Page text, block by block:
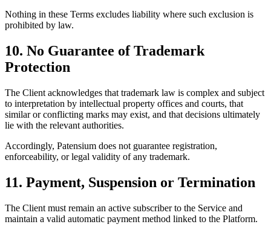
Nothing in these Terms excludes liability where such exclusion is
prohibited by law.
10. No Guarantee of Trademark
Protection
The Client acknowledges that trademark law is complex and subject
to interpretation by intellectual property offices and courts, that
similar or conflicting marks may exist, and that decisions ultimately
lie with the relevant authorities.
Accordingly, Patensium does not guarantee registration,
enforceability, or legal validity of any trademark.
11. Payment, Suspension or Termination
The Client must remain an active subscriber to the Service and
maintain a valid automatic payment method linked to the Platform.